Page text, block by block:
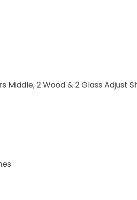
2 Wood & 2 Glass Adjust